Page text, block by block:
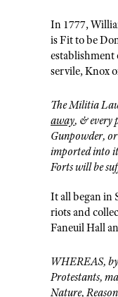
In 1777,
is Fit to be
establishment
servile, Knox
The Militia
away, & every
Gunpowder,
imported into
Forts will be
It all began in
riots and
Faneuil Hall
WHEREAS,
Protestants,
Nature,